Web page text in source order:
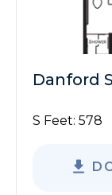
Danford
S Feet: 578